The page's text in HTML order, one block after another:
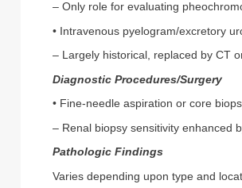
– Only role for evaluating
• Intravenous pyelogram/excretory
– Largely historical, replaced by CT
Diagnostic Procedures/Surgery
• Fine-needle aspiration or core
– Renal biopsy sensitivity enhanced
Pathologic Findings
Varies depending upon type and